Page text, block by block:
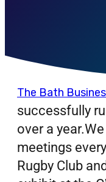
The Bath
successfully
over a
meetings
Rugby Club